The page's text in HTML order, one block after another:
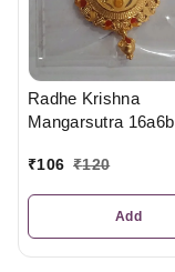
Radhe Krishna
Mangarsutra 16a6b
₹106 ₹120
Add